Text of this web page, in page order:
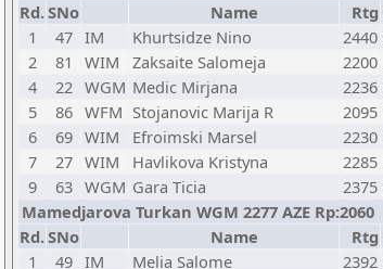
Rd.SNo Name Rtg
1
47 IM Khurtsidze Nino 2440
2
81 WIM Zaksaite Salomeja 2200
4
22 WGM Medic Mirjana 2236
5
86 WFM Stojanovic Marija R 2095
6
69 WIM Efroimski Marsel 2230
7
27 WIM Havlikova Kristyna 2285
9
63 WGM Gara Ticia 2375
Mamedjarova Turkan WGM 2277 AZE Rp:2060
Rd.SNo Name Rtg
1
49 IM Melia Salome 2392